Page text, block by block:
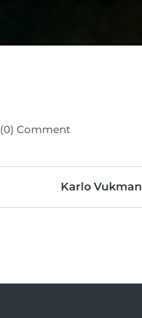
(0) Comment
Karlo Vukman